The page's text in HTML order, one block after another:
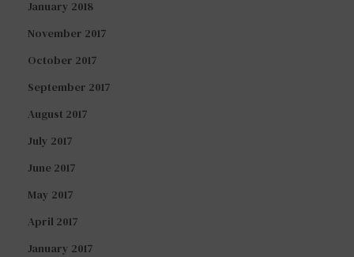
January 2018
November 2017
October 2017
September 2017
August 2017
July 2017
June 2017
May 2017
April 2017
January 2017